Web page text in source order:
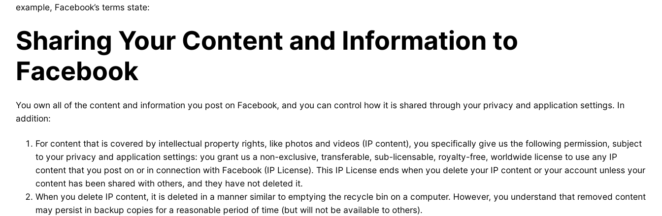
example, Facebook’s terms state:
Sharing Your Content and Information to
Facebook
You own all of the content and information you post on Facebook, and you can control how it is shared through your privacy and application settings. In
addition:
For content that is covered by intellectual property rights, like photos and videos (IP content), you specifically give us the following permission, subject
to your privacy and application settings: you grant us a non-exclusive, transferable, sub-licensable, royalty-free, worldwide license to use any IP
content that you post on or in connection with Facebook (IP License). This IP License ends when you delete your IP content or your account unless your
content has been shared with others, and they have not deleted it.
When you delete IP content, it is deleted in a manner similar to emptying the recycle bin on a computer. However, you understand that removed content
may persist in backup copies for a reasonable period of time (but will not be available to others).